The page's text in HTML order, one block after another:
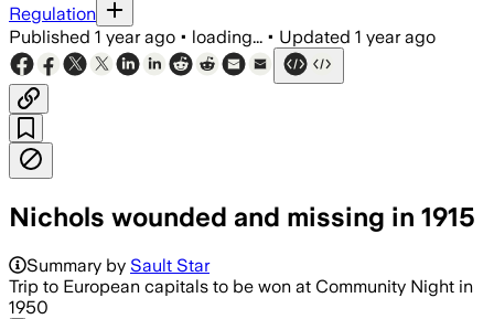
Regulation
Published 1 year ago • loading... • Updated 1 year ago
Nichols wounded and missing in 1915
Summary by Sault Star
Trip to European capitals to be won at Community Night in
1950